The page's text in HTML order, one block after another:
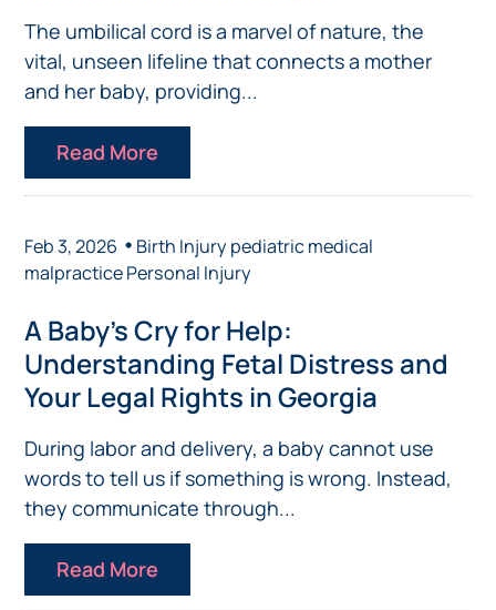
The umbilical cord is a marvel of nature, the
vital, unseen lifeline that connects a mother
and her baby, providing...
Read More
Feb 3, 2026 • Birth Injurypediatric medical
malpracticePersonal Injury
A Baby’s Cry for Help:
Understanding Fetal Distress and
Your Legal Rights in Georgia
During labor and delivery, a baby cannot use
words to tell us if something is wrong. Instead,
they communicate through...
Read More